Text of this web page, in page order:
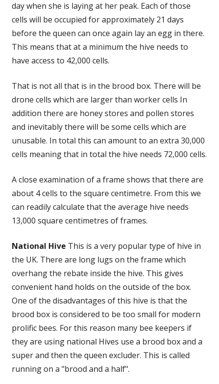
day when she is laying at her peak. Each of those
cells will be occupied for approximately 21 days
before the queen can once again lay an egg in there.
This means that at a minimum the hive needs to
have access to 42,000 cells.
That is not all that is in the brood box. There will be
drone cells which are larger than worker cells In
addition there are honey stores and pollen stores
and inevitably there will be some cells which are
unusable. In total this can amount to an extra 30,000
cells meaning that in total the hive needs 72,000 cells.
A close examination of a frame shows that there are
about 4 cells to the square centimetre. From this we
can readily calculate that the average hive needs
13,000 square centimetres of frames.
National Hive This is a very popular type of hive in
the UK. There are long lugs on the frame which
overhang the rebate inside the hive. This gives
convenient hand holds on the outside of the box.
One of the disadvantages of this hive is that the
brood box is considered to be too small for modern
prolific bees. For this reason many bee keepers if
they are using national Hives use a brood box and a
super and then the queen excluder. This is called
running on a "brood and a half".